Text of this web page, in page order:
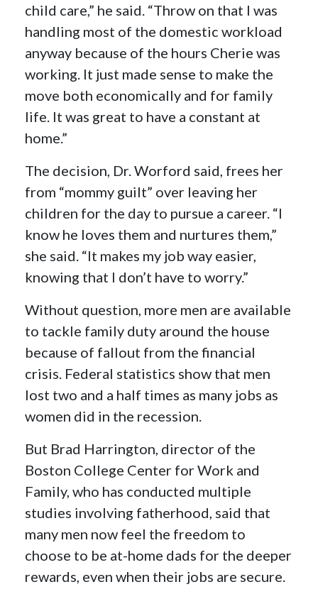
child care,” he said. “Throw on that I was
handling most of the domestic workload
anyway because of the hours Cherie was
working. It just made sense to make the
move both economically and for family
life. It was great to have a constant at
home.”
The decision, Dr. Worford said, frees her
from “mommy guilt” over leaving her
children for the day to pursue a career. “I
know he loves them and nurtures them,”
she said. “It makes my job way easier,
knowing that I don’t have to worry.”
Without question, more men are available
to tackle family duty around the house
because of fallout from the financial
crisis. Federal statistics show that men
lost two and a half times as many jobs as
women did in the recession.
But Brad Harrington, director of the
Boston College Center for Work and
Family, who has conducted multiple
studies involving fatherhood, said that
many men now feel the freedom to
choose to be at-home dads for the deeper
rewards, even when their jobs are secure.